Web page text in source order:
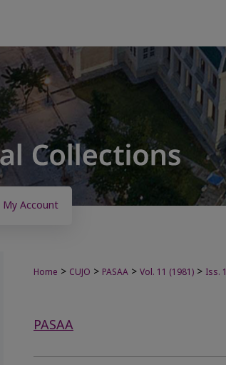
My Account
Home > CUJO > PASAA > Vol. 11 (1981) > Iss. 1
PASAA